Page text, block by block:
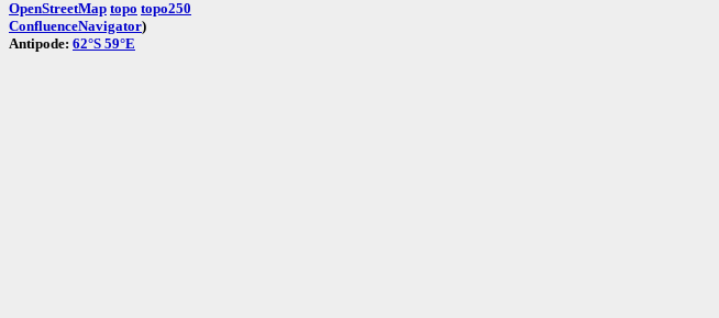
OpenStreetMap topo topo250
ConfluenceNavigator)
Antipode: 62°S 59°E